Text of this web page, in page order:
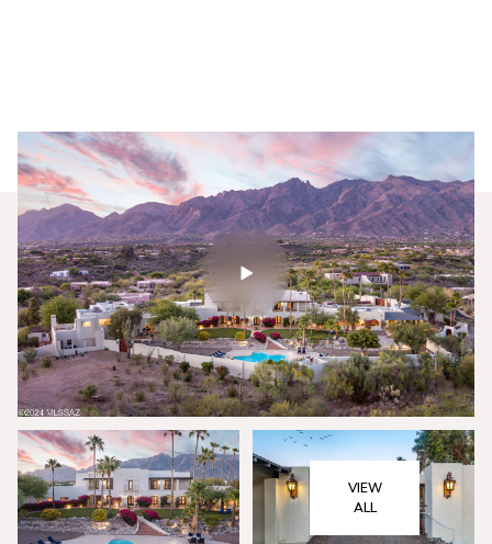
VIEW
ALL
Friday
07
Aug
Saturday
08
Aug